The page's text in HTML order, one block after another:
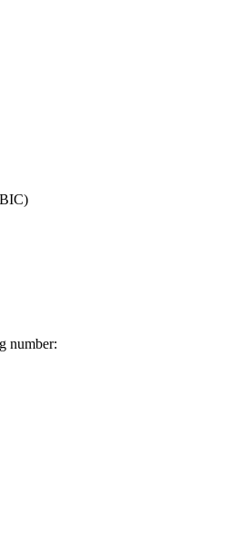
number: